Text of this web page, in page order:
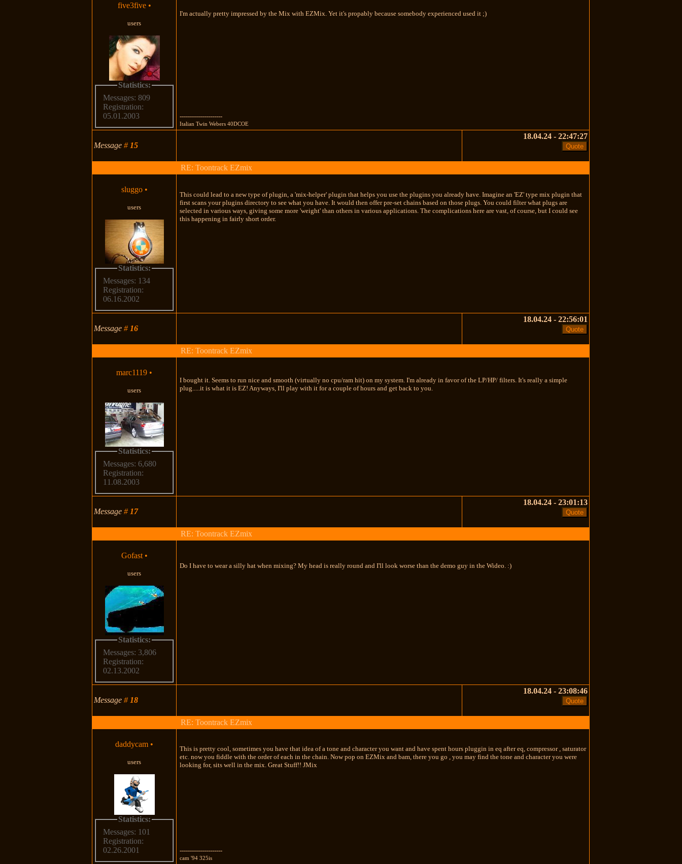
five3five •
users
Statistics:
Messages: 809
Registration:
05.01.2003
I'm actually pretty impressed by the Mix with EZMix. Yet it's propably because somebody experienced used it ;)
---------------------
Italian Twin Webers 40DCOE
Message# 15
18.04.24 - 22:47:27
RE: Toontrack EZmix
sluggo •
users
Statistics:
Messages: 134
Registration:
06.16.2002
This could lead to a new type of plugin, a 'mix-helper' plugin that helps you use the plugins you already have. Imagine an 'EZ' type mix plugin that
first scans your plugins directory to see what you have. It would then offer pre-set chains based on those plugs. You could filter what plugs are
selected in various ways, giving some more 'weight' than others in various applications. The complications here are vast, of course, but I could see
this happening in fairly short order.
Message# 16
18.04.24 - 22:56:01
RE: Toontrack EZmix
marc1119 •
users
Statistics:
Messages: 6,680
Registration:
11.08.2003
I bought it. Seems to run nice and smooth (virtually no cpu/ram hit) on my system. I'm already in favor of the LP/HP/ filters. It's really a simple
plug.....it is what it is EZ! Anyways, I'll play with it for a couple of hours and get back to you.
Message# 17
18.04.24 - 23:01:13
RE: Toontrack EZmix
Gofast •
users
Statistics:
Messages: 3,806
Registration:
02.13.2002
Do I have to wear a silly hat when mixing? My head is really round and I'll look worse than the demo guy in the Wideo. :)
Message# 18
18.04.24 - 23:08:46
RE: Toontrack EZmix
daddycam •
users
Statistics:
Messages: 101
Registration:
02.26.2001
This is pretty cool, sometimes you have that idea of a tone and character you want and have spent hours pluggin in eq after eq, compressor , saturator
etc. now you fiddle with the order of each in the chain. Now pop on EZMix and bam, there you go , you may find the tone and character you were
looking for, sits well in the mix. Great Stuff!! JMix
---------------------
cam '94 325is